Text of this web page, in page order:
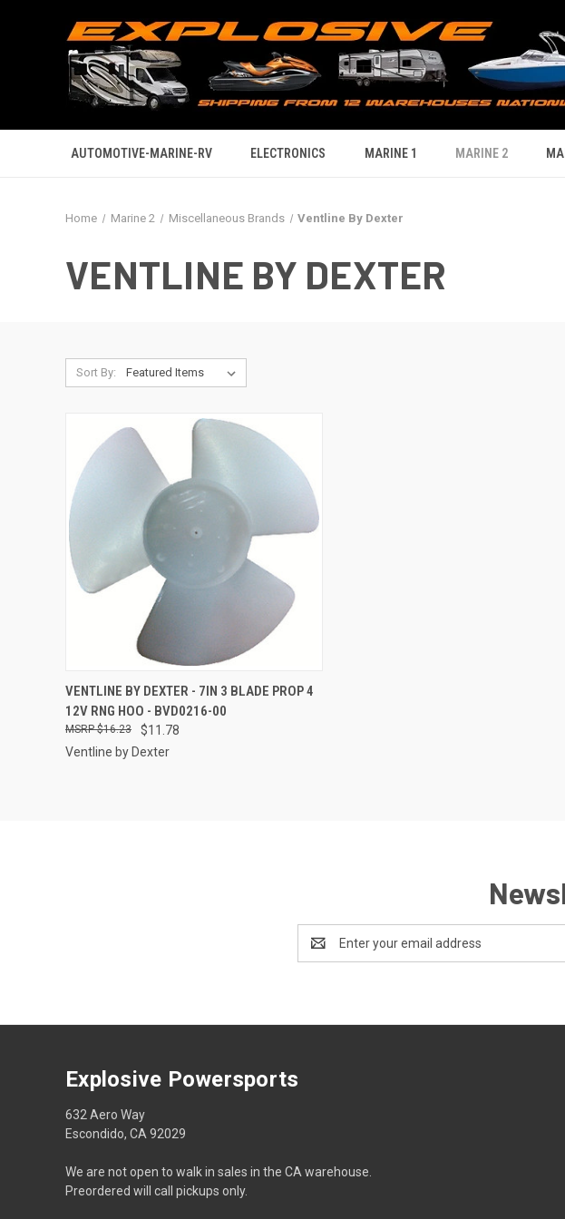
AUTOMOTIVE-MARINE-RV ELECTRONICS MARINE 1 MARINE 2
Home Marine 2 Miscellaneous Brands Ventline By Dexter
VENTLINE BY DEXTER
Sort By:
QUICK VIEW ADD TO CART
Compare
VENTLINE BY DEXTER - 7IN 3 BLADE PROP 4
12V RNG HOO - BVD0216-00
$11.78
$16.23
Ventline by Dexter
Address
Explosive Powersports
632 Aero Way
Escondido, CA 92029
We are not open to walk in sales in the CA warehouse.
Preordered will call pickups only.